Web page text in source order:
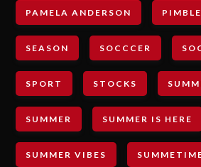
PAMELA ANDERSON
SEASON SOCCCER
SPORT STOCKS
SUMMER SUMMER IS HERE
SUMMER VIBES